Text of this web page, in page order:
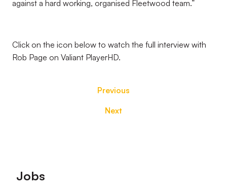
against a hard working, organised Fleetwood team.”
Click on the icon below to watch the full interview with
Rob Page on Valiant PlayerHD.
Previous
Next
Footer
Jobs